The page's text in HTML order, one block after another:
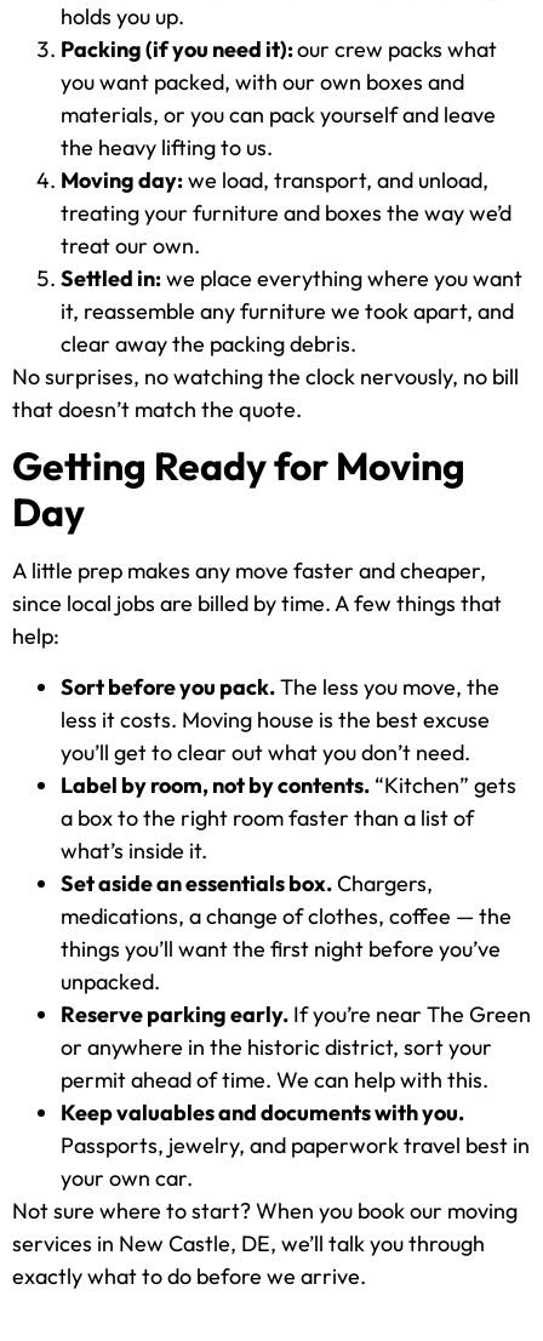
holds you up.
Packing (if you need it):our crew packs what
you want packed, with our own boxes and
materials, or you can pack yourself and leave
the heavy lifting to us.
Moving day:we load, transport, and unload,
treating your furniture and boxes the way we’d
treat our own.
Settled in:we place everything where you want
it, reassemble any furniture we took apart, and
clear away the packing debris.
No surprises, no watching the clock nervously, no bill
that doesn’t match the quote.
Getting Ready for Moving
Day
A little prep makes any move faster and cheaper,
since local jobs are billed by time. A few things that
help:
Sort before you pack.The less you move, the
less it costs. Moving house is the best excuse
you’ll get to clear out what you don’t need.
Label by room, not by contents. “Kitchen” gets
a box to the right room faster than a list of
what’s inside it.
Set aside an essentials box.Chargers,
medications, a change of clothes, coffee — the
things you’ll want the first night before you’ve
unpacked.
Reserve parking early. If you’re near The Green
or anywhere in the historic district, sort your
permit ahead of time. We can help with this.
Keep valuables and documents with you.
Passports, jewelry, and paperwork travel best in
your own car.
Not sure where to start? When you book our moving
services in New Castle, DE, we’ll talk you through
exactly what to do before we arrive.